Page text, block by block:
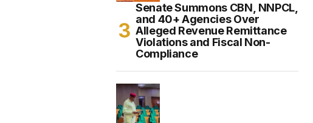
Senate Summons CBN, NNPCL,
and 40+ Agencies Over
Alleged Revenue Remittance
Violations and Fiscal Non-
Compliance